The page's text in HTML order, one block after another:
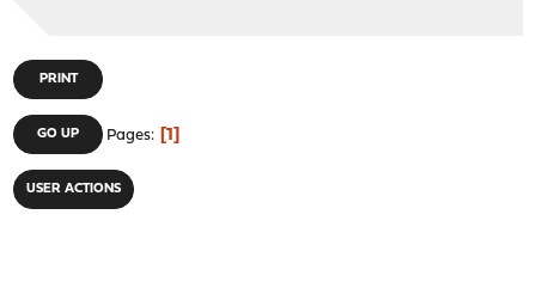
PRINT
GO UP Pages 1
USER ACTIONS